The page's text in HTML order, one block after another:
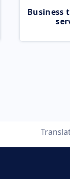
Business